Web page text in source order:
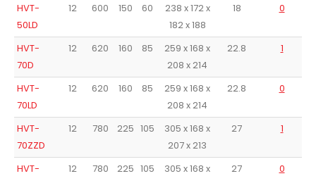
HVT-
50LD
12 600 150 60
238 x 172 x
182 x 188
18 0
HVT-
70D
12 620 160 85
259 x 168 x
208 x 214
22.8 1
HVT-
70LD
12 620 160 85
259 x 168 x
208 x 214
22.8 0
HVT-
70ZZD
12 780 225 105
305 x 168 x
207 x 213
27 1
HVT-
12 780 225 105
305 x 168 x
27 0